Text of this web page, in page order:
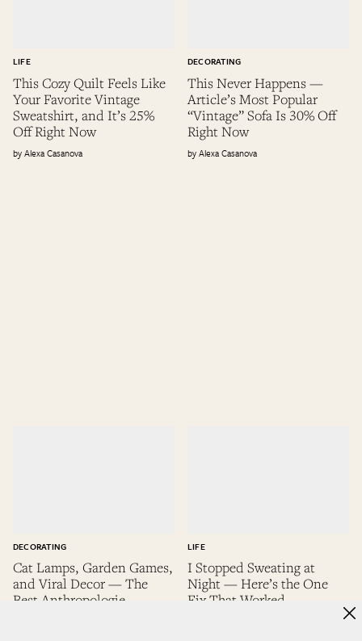
This Cozy Quilt Feels Like
Your Favorite Vintage
Sweatshirt, and It’s 25%
Off Right Now
LIFE
Alexa Casanova
This Never Happens —
Article’s Most Popular
“Vintage” Sofa Is 30% Off
Right Now
DECORATING
Alexa Casanova
Cat Lamps, Garden Games,
and Viral Decor — The
Best Anthropologie
DECORATING
I Stopped Sweating at
Night — Here’s the One
Fix That Worked
LIFE